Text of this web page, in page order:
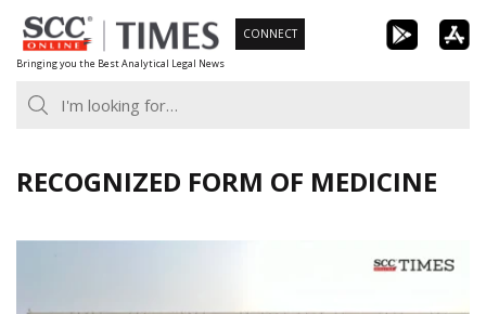
Skip
to
content
Bringing you the Best Analytical Legal News
CONNECT
RECOGNIZED FORM OF MEDICINE